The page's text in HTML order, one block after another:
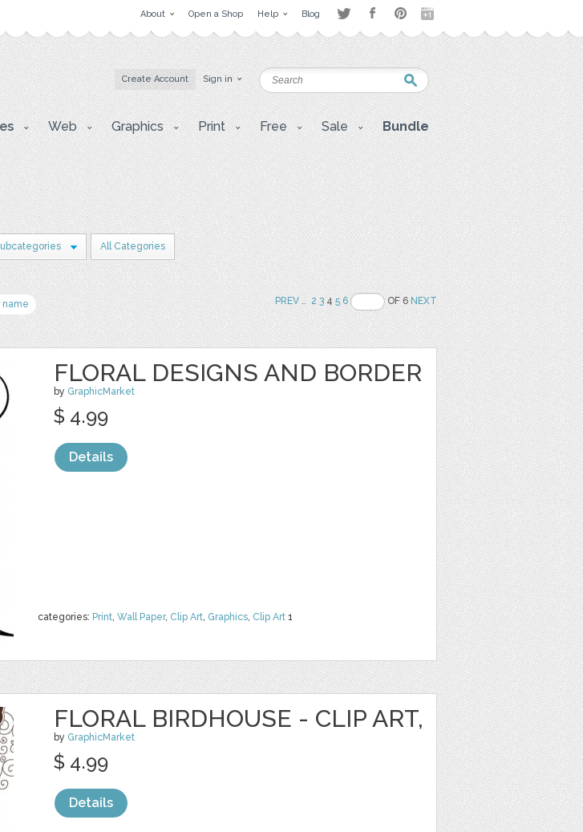
About Open a Shop Help Blog
Create Account Sign in
Web Graphics Print Free Sale Bundle
All Categories
name PREV.. 2 345 6 OF 6NEXT
FLORAL DESIGNS AND BORDER
by GraphicMarket
categories: Print, Wall Paper, Clip Art, Graphics, Clip Art 1
$ 4.99
Details
FLORAL BIRDHOUSE - CLIP ART,
by GraphicMarket
$ 4.99
Details